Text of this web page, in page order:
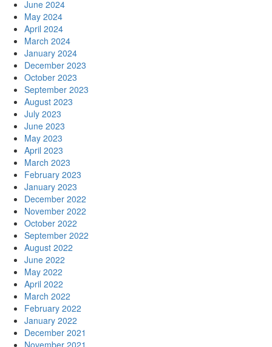
June 2024
May 2024
April 2024
March 2024
January 2024
December 2023
October 2023
September 2023
August 2023
July 2023
June 2023
May 2023
April 2023
March 2023
February 2023
January 2023
December 2022
November 2022
October 2022
September 2022
August 2022
June 2022
May 2022
April 2022
March 2022
February 2022
January 2022
December 2021
November 2021